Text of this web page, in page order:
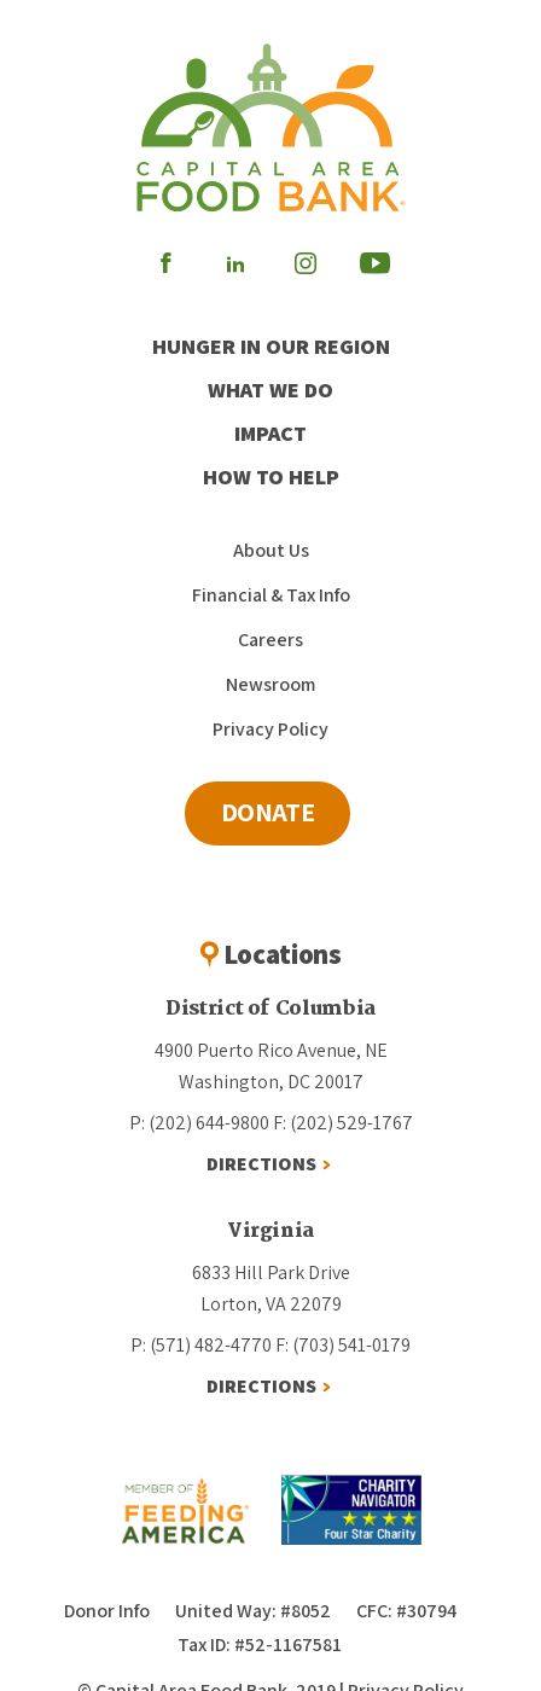
Visit
Facebook
Visit
LinkedIn
Visit
Instagram
Visit
Youtube
HUNGER IN OUR REGION
WHAT WE DO
IMPACT
HOW TO HELP
About Us
Financial & Tax Info
Careers
Newsroom
Privacy Policy
DONATE
Locations
District of Columbia
4900 Puerto Rico Avenue, NE
Washington, DC 20017
P: (202) 644-9800 F: (202) 529-1767
DIRECTIONS
Virginia
6833 Hill Park Drive
Lorton, VA 22079
P: (571) 482-4770 F: (703) 541-0179
DIRECTIONS
Donor Info United Way: #8052
CFC: #30794
Tax ID: #52-1167581